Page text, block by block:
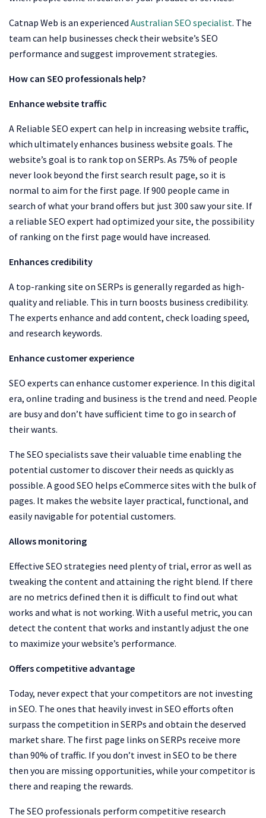
Catnap Web is an experienced Australian SEO specialist. The
team can help businesses check their website’s SEO
performance and suggest improvement strategies.
How can SEO professionals help?
Enhance website traffic
A Reliable SEO expert can help in increasing website traffic,
which ultimately enhances business website goals. The
website’s goal is to rank top on SERPs. As 75% of people
never look beyond the first search result page, so it is
normal to aim for the first page. If 900 people came in
search of what your brand offers but just 300 saw your site. If
a reliable SEO expert had optimized your site, the possibility
of ranking on the first page would have increased.
Enhances credibility
A top-ranking site on SERPs is generally regarded as high-
quality and reliable. This in turn boosts business credibility.
The experts enhance and add content, check loading speed,
and research keywords.
Enhance customer experience
SEO experts can enhance customer experience. In this digital
era, online trading and business is the trend and need. People
are busy and don’t have sufficient time to go in search of
their wants.
The SEO specialists save their valuable time enabling the
potential customer to discover their needs as quickly as
possible. A good SEO helps eCommerce sites with the bulk of
pages. It makes the website layer practical, functional, and
easily navigable for potential customers.
Allows monitoring
Effective SEO strategies need plenty of trial, error as well as
tweaking the content and attaining the right blend. If there
are no metrics defined then it is difficult to find out what
works and what is not working. With a useful metric, you can
detect the content that works and instantly adjust the one
to maximize your website’s performance.
Offers competitive advantage
Today, never expect that your competitors are not investing
in SEO. The ones that heavily invest in SEO efforts often
surpass the competition in SERPs and obtain the deserved
market share. The first page links on SERPs receive more
than 90% of traffic. If you don’t invest in SEO to be there
then you are missing opportunities, while your competitor is
there and reaping the rewards.
The SEO professionals perform competitive research